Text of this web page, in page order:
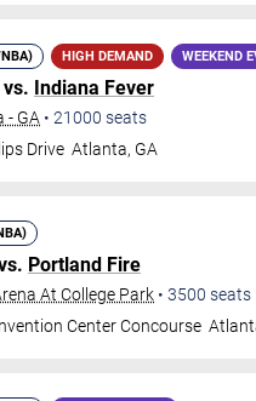
HIGH DEMAND WEEKEND
vs. Indiana Fever
- GA • 21000 seats
Drive Atlanta, GA
Portland Fire
At College Park • 3500 seats
Center Concourse